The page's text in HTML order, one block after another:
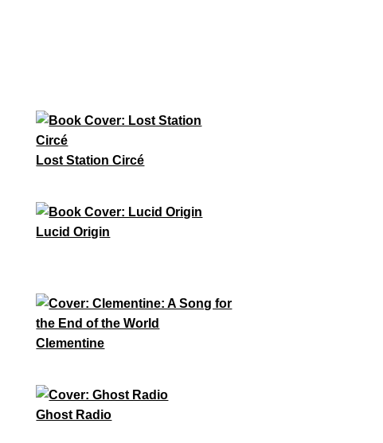
Lost Station Circé
Lucid Origin
Clementine
Ghost Radio